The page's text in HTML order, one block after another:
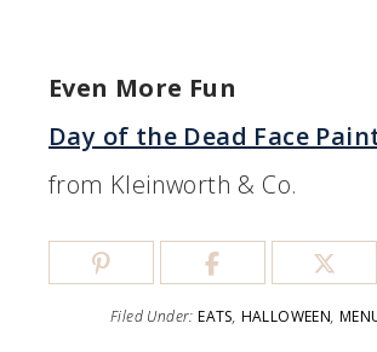
Even More Fun
Day of the Dead Face
from Kleinworth & Co.
Filed Under:EATS, HALLOWEEN,